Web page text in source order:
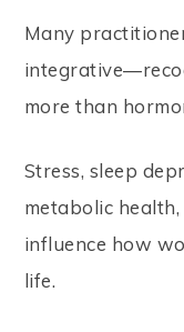
Many
more than
Stress, sleep
metabolic
influence how
life.